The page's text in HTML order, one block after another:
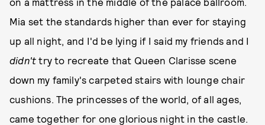
Mia set the standards higher than ever for staying
up all night, and I'd be lying if I said my friends and I
didn'ttry to recreate that Queen Clarisse scene
down my family's carpeted stairs with lounge chair
cushions. The princesses of the world, of all ages,
came together for one glorious night in the castle.